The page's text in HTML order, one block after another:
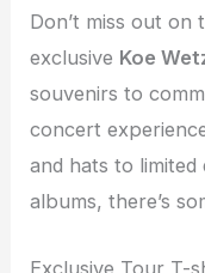
Don’t miss out on
exclusive Koe
souvenirs to
concert
and hats to limited
albums, there’s